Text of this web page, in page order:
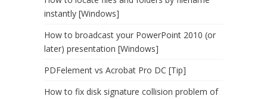
instantly [Windows]
How to broadcast your PowerPoint 2010 (or
later) presentation [Windows]
PDFelement vs Acrobat Pro DC [Tip]
How to fix disk signature collision problem of